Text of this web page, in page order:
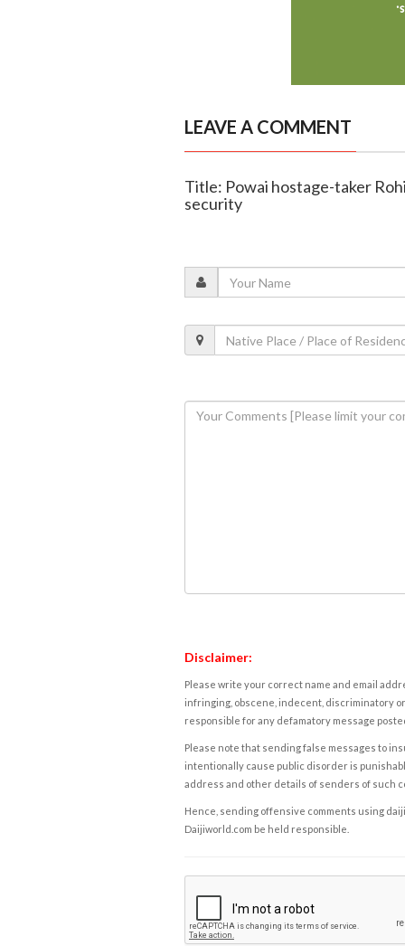
LEAVE A COMMENT
Title: Powai hostage-taker
security
Disclaimer:
Please write your correct name and email
infringing, obscene, indecent, discriminatory
responsible for any defamatory message
Please note that sending false messages to
intentionally cause public disorder is
address and other details of senders of such
Hence, sending offensive comments using
Daijiworld.com be held responsible.